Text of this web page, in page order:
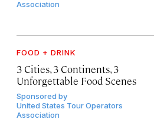
Association
FOOD + DRINK
3 Cities, 3 Continents, 3
Unforgettable Food Scenes
Sponsored by
United States Tour Operators
Association